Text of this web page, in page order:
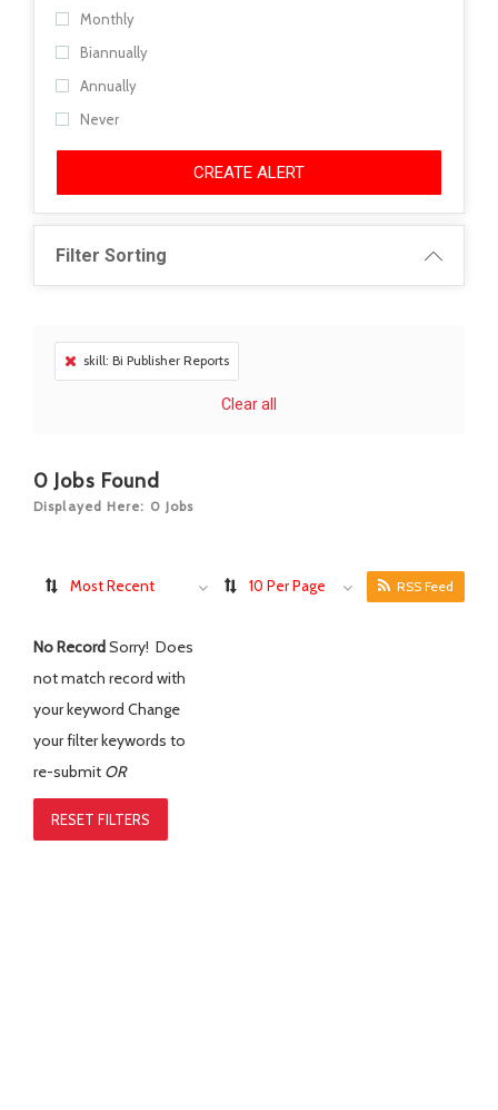
Monthly
Biannually
Annually
Never
CREATE ALERT
Filter Sorting
skill: Bi Publisher Reports
Clear all
0 Jobs Found
Displayed Here: 0 Jobs
Most Recent 10 Per Page RSS Feed
No RecordSorry! Does
not match record with
your keyword Change
your filter keywords to
re-submit OR
RESET FILTERS